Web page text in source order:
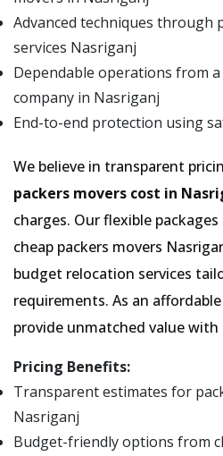
Advanced techniques through
services Nasriganj
Dependable operations from
company in Nasriganj
End-to-end protection using
We believe in transparent
packers movers cost in
charges. Our flexible
cheap packers movers
budget relocation services
requirements. As an
provide unmatched value
Pricing Benefits:
Transparent estimates for
Nasriganj
Budget-friendly options from